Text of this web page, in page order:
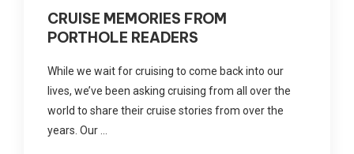
CRUISE MEMORIES FROM
PORTHOLE READERS
While we wait for cruising to come back into our
lives, we’ve been asking cruising from all over the
world to share their cruise stories from over the
years. Our …